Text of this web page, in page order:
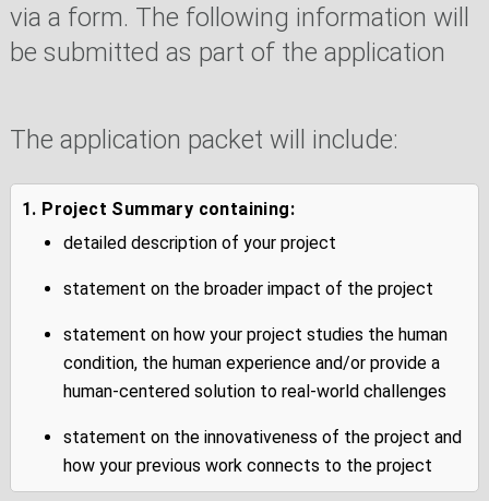
via a form. The following information will
be submitted as part of the application
The application packet will include:
1. Project Summary containing:
detailed description of your project
statement on the broader impact of the project
statement on how your project studies the human
condition, the human experience and/or provide a
human-centered solution to real-world challenges
statement on the innovativeness of the project and
how your previous work connects to the project